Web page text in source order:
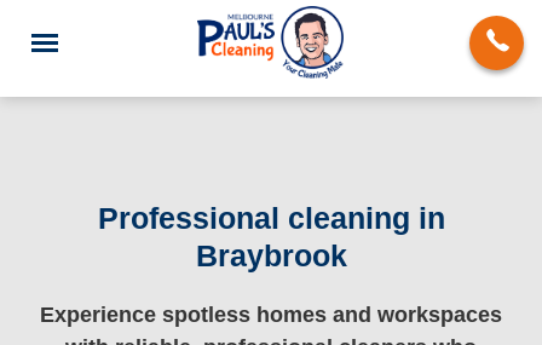
End of Lease Cleaning
Deep Cleaning
Professional cleaning in
Braybrook
Experience spotless homes and workspaces